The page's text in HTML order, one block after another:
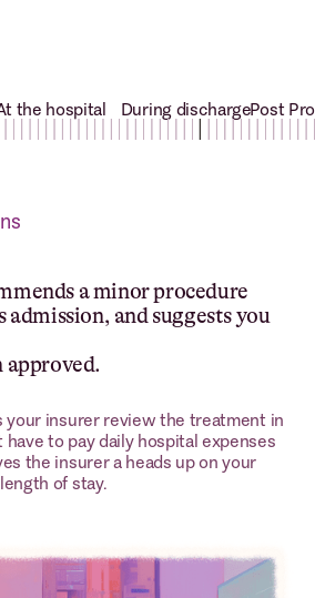
the hospital During dischargePost
a minor procedure
and suggests you
your insurer review the treatment in
have to pay daily hospital expenses
the insurer a heads up on your
of stay.